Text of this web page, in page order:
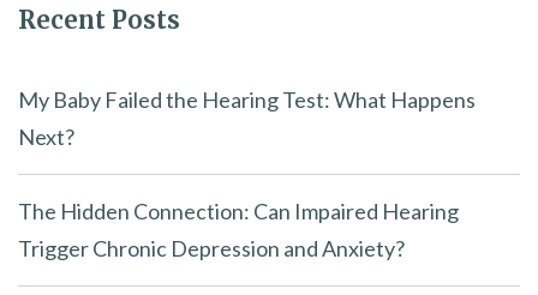
d
m
p
y
.
Recent Posts
My Baby Failed the Hearing Test: What Happens
Next?
The Hidden Connection: Can Impaired Hearing
Trigger Chronic Depression and Anxiety?